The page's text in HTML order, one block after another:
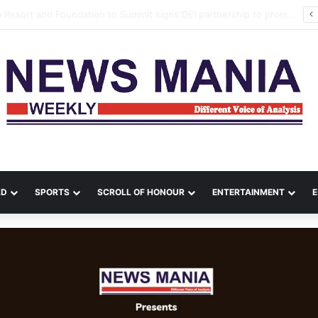
SPORTS SCROLL OF HONOUR ENTERTAINMENT